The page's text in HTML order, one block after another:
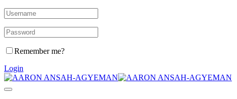
Remember me?
Login